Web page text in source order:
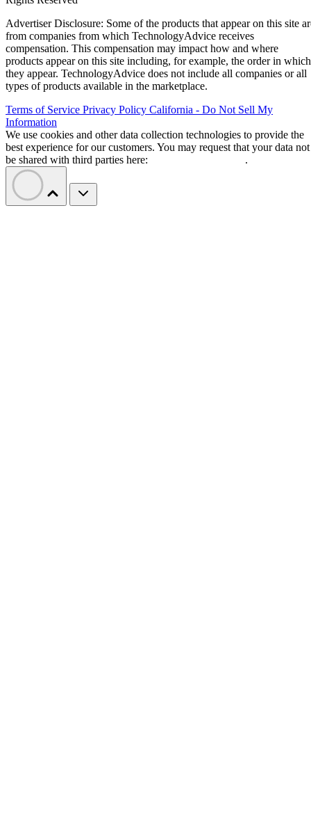
Advertiser Disclosure: Some of the products that appear on this site
from companies from which TechnologyAdvice receives
compensation. This compensation may impact how and where
products appear on this site including, for example, the order in which
they appear. TechnologyAdvice does not include all companies or all
types of products available in the marketplace.
Terms of Service Privacy Policy California - Do Not Sell My
Information
We use cookies and other data collection technologies to provide the
best experience for our customers. You may request that your data not
be shared with third parties here:
.